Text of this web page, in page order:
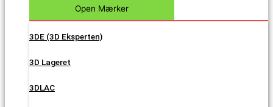
Open Mærker
3DE (3D Eksperten)
3D Lageret
3DLAC